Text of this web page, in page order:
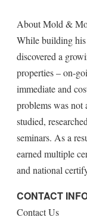
About Mold &
While building
discovered a
properties – on-
immediate and
problems was not
studied,
seminars. As a
earned multiple
and national
CONTACT
Contact Us